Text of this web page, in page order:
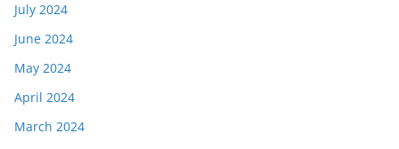
July 2024
June 2024
May 2024
April 2024
March 2024